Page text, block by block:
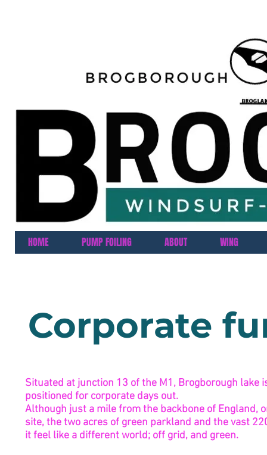
HOME PUMP FOILING ABOUT WING
Situated at junction 13 of the M1, Brogborough lake
positioned for corporate days out.
Although just a mile from the backbone of England,
site, the two acres of green parkland and the vast
it feel like a different world; off grid, and green.
Corporate